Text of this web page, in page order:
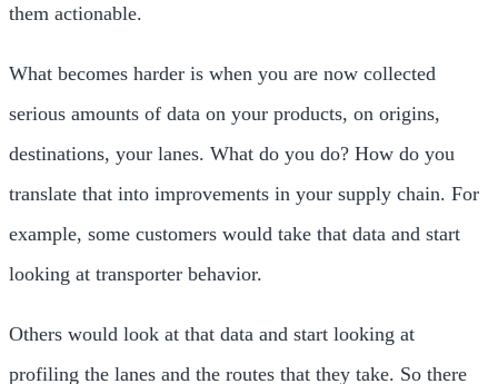
them actionable.
What becomes harder is when you are now collected
serious amounts of data on your products, on origins,
destinations, your lanes. What do you do? How do you
translate that into improvements in your supply chain. For
example, some customers would take that data and start
looking at transporter behavior.
Others would look at that data and start looking at
profiling the lanes and the routes that they take. So there